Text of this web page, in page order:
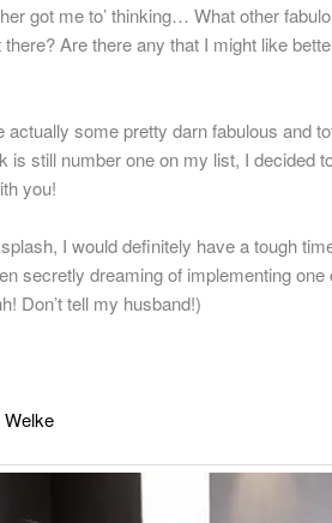
got me to’ thinking… What other
Are there any that I might like
actually some pretty darn fabulous and
is still number one on my list, I decided
you!
I would definitely have a tough
secretly dreaming of implementing
Don’t tell my husband!)
Welke